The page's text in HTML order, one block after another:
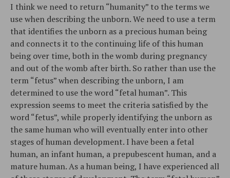
I think we need to return “humanity” to the terms we
use when describing the unborn. We need to use a term
that identifies the unborn as a precious human being
and connects it to the continuing life of this human
being over time, both in the womb during pregnancy
and out of the womb after birth. So rather than use the
term “fetus” when describing the unborn, I am
determined to use the word “fetal human”. This
expression seems to meet the criteria satisfied by the
word “fetus”, while properly identifying the unborn as
the same human who will eventually enter into other
stages of human development. I have been a fetal
human, an infant human, a prepubescent human, and a
mature human. As a human being, I have experienced all